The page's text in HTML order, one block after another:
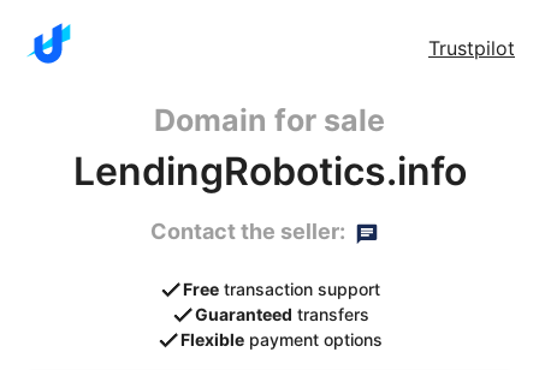
Trustpilot
Domain for sale
LendingRobotics.info
Contact the seller:
Free transaction support
Guaranteed transfers
Flexible payment options